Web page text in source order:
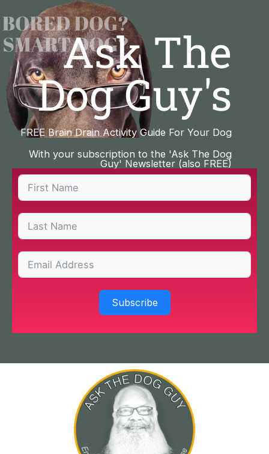
to
content
Ask The
Dog Guy's
FREE Brain Drain Activity Guide For Your Dog
With your subscription to the 'Ask The Dog
Guy' Newsletter (also FREE)
Subscribe